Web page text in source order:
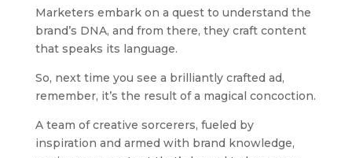
Marketers embark on a quest to understand the
brand’s DNA, and from there, they craft content
that speaks its language.
So, next time you see a brilliantly crafted ad,
remember, it’s the result of a magical concoction.
A team of creative sorcerers, fueled by
inspiration and armed with brand knowledge,